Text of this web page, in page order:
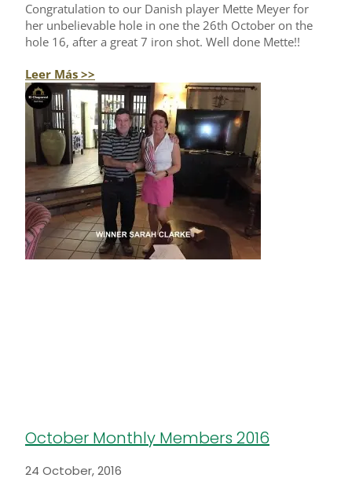
Congratulation to our Danish player Mette Meyer for
her unbelievable hole in one the 26th October on the
hole 16, after a great 7 iron shot. Well done Mette!!
Leer Más >>
October Monthly Members 2016
24 October, 2016